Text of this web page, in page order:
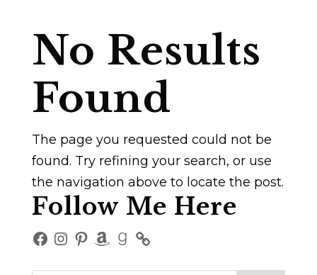
No Results
Found
The page you requested could not be
found. Try refining your search, or use
the navigation above to locate the post.
Follow Me Here
Facebook
Instagram
Pinterest
Amazon
Goodreads